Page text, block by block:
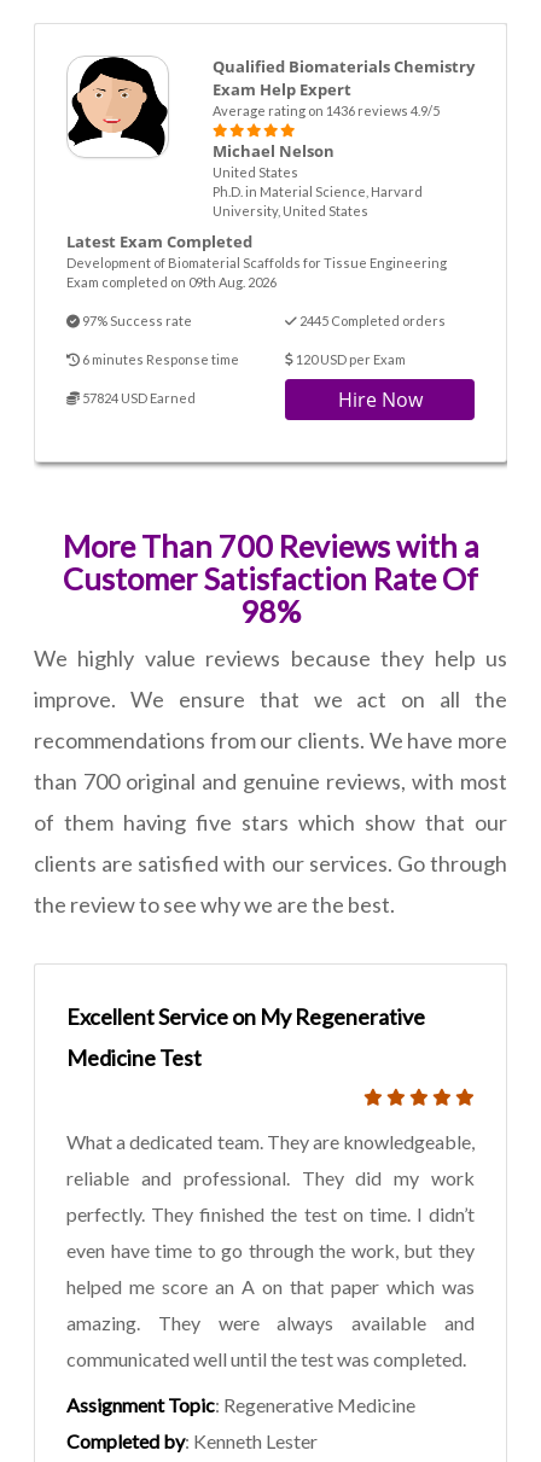
Qualified Biomaterials Chemistry
Exam Help Expert
Average rating on 1436 reviews 4.9/5
Michael Nelson
United States
Ph.D. in Material Science, Harvard
University, United States
Latest Exam Completed
Development of Biomaterial Scaffolds for Tissue Engineering
Exam completed on 09th Aug. 2026
97% Success rate 2445 Completed orders
6 minutes Response time 120 USD per Exam
57824 USD Earned Hire Now
More Than 700 Reviews with a
Customer Satisfaction Rate Of
98%
We highly value reviews because they help us
improve. We ensure that we act on all the
recommendations from our clients. We have more
than 700 original and genuine reviews, with most
of them having five stars which show that our
clients are satisfied with our services. Go through
the review to see why we are the best.
Excellent Service on My Regenerative
Medicine Test
What a dedicated team. They are knowledgeable,
reliable and professional. They did my work
perfectly. They finished the test on time. I didn’t
even have time to go through the work, but they
helped me score an A on that paper which was
amazing. They were always available and
communicated well until the test was completed.
Assignment Topic: Regenerative Medicine
Completed by: Kenneth Lester